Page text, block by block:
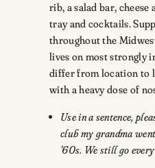
rib, a salad bar, cheese
tray and cocktails.
throughout the
lives on most strongly
differ from location to
with a heavy dose of
Use in a sentence,
club my grandma
’60s. We still go